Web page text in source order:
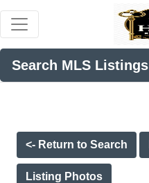
Search MLS Listings
<- Return to Search
Listing Photos